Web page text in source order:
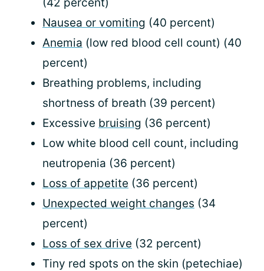
Nausea or vomiting (40 percent)
Anemia (low red blood cell count) (40
percent)
Breathing problems, including
shortness of breath (39 percent)
Excessive bruising (36 percent)
Low white blood cell count, including
neutropenia (36 percent)
Loss of appetite (36 percent)
Unexpected weight changes (34
percent)
Loss of sex drive (32 percent)
Tiny red spots on the skin (petechiae)